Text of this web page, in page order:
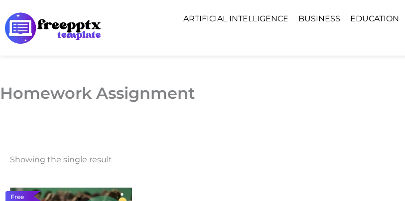
to
content
ARTIFICIAL INTELLIGENCE BUSINESS EDUCATION
Homework Assignment
Showing the single result
Free